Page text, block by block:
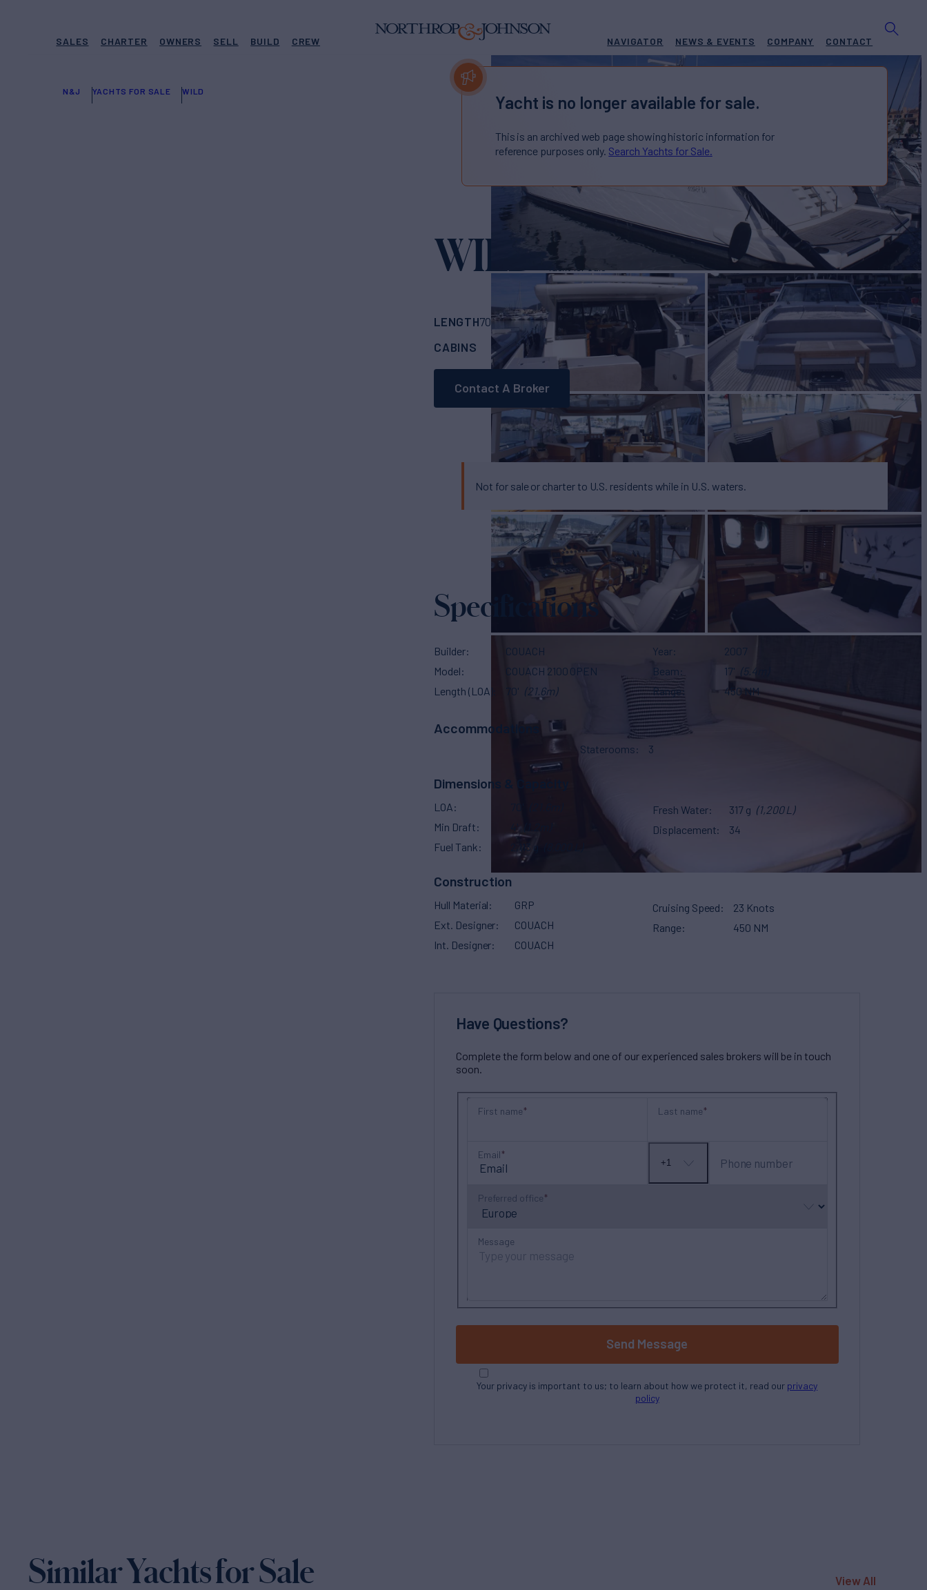
SALES CHARTER OWNERS SELL BUILD CREW NAVIGATOR NEWS & EVENTS COMPANY CONTACT
N&J YACHTS FOR SALE WILD
Yacht is no longer available for sale.
This is an archived web page showing historic information for
reference purposes only. Search Yachts for Sale.
WILD Yacht for Sale
LENGTH70' (21.6m)BUILDER COUACH BUILD
2007
CABINS
3
Contact A Broker
Not for sale or charter to U.S. residents while in U.S. waters.
Specifications
Builder
COUACH
Model
COUACH 2100 OPEN
Length (LOA)
70' (21.6m)
Year
2007
Beam
17' (5.4m)
Range
450 NM
Accommodations
Staterooms 3
Dimensions & Capacity
LOA
Min Draft
Fuel Tank
2,113 g
Fresh Water 317 g (1,200 L)
Displacement
34
Construction
Hull Material
GRP
Ext. Designer
COUACH
Int. Designer
COUACH
Cruising Speed
23 Knots
Range
450 NM
Have Questions?
Complete the form below and one of our experienced sales brokers will be in touch
soon.
First name Last name
Email
No
+1 Phone number
Preferred office
Message
Send Message
Your privacy is important to us; to learn about how we protect it, read our privacy
policy
Similar Yachts for Sale View All